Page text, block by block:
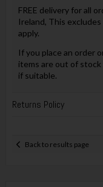
FREE delivery for all
Ireland, This
apply.
If you place an order
items are out of
if suitable.
Returns Policy
Back to results page